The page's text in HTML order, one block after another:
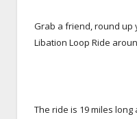
Grab a friend, round up
Libation Loop Ride
The ride is 19 miles